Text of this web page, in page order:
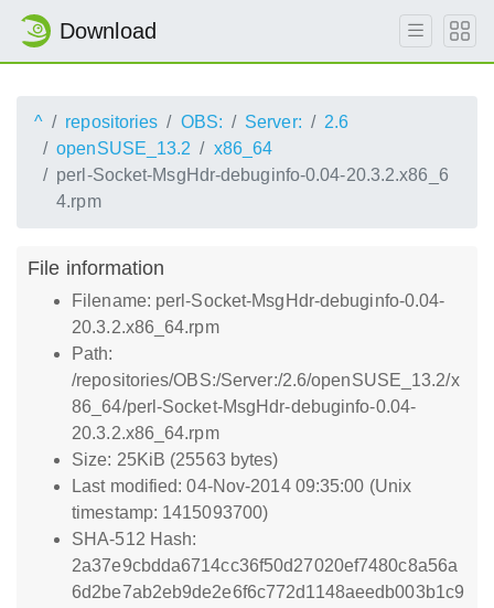
Download
^ repositories OBS: Server:
2.6
openSUSE_13.2
x86_64
perl-Socket-MsgHdr-debuginfo-0.04-20.3.2.x86_6
4.rpm
File information
Filename: perl-Socket-MsgHdr-debuginfo-0.04-
20.3.2.x86_64.rpm
Path:
/repositories/OBS:/Server:/2.6/openSUSE_13.2/x
86_64/perl-Socket-MsgHdr-debuginfo-0.04-
20.3.2.x86_64.rpm
Size: 25KiB (25563 bytes)
Last modified: 04-Nov-2014 09:35:00 (Unix
timestamp: 1415093700)
SHA-512 Hash:
2a37e9cbdda6714cc36f50d27020ef7480c8a56a
6d2be7ab2eb9de2e6f6c772d1148aeedb003b1c9